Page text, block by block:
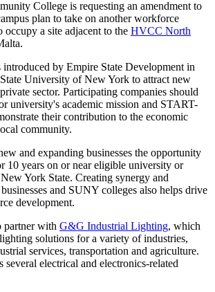
College is requesting an amendment to
plan to take on another workforce
occupy a site adjacent to the HVCC North
introduced by Empire State Development in
University of New York to attract new
sector. Participating companies should
university's academic mission and START-
their contribution to the economic
community.
and expanding businesses the opportunity
10 years on or near eligible university or
York State. Creating synergy and
and SUNY colleges also helps drive
development.
partner with G&G Industrial Lighting, which
solutions for a variety of industries,
services, transportation and agriculture.
electrical and electronics-related